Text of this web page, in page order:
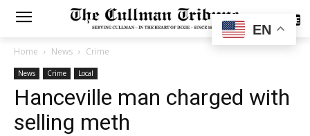
SUBSCRIBE
Home News Crime
News Crime Local
Hanceville man charged with
selling meth
EN